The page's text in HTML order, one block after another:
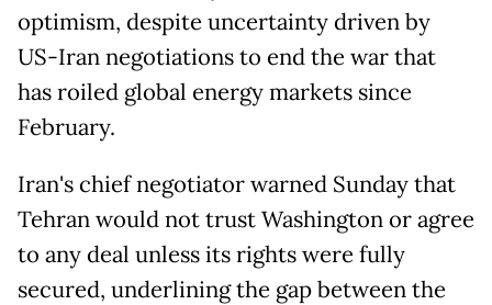
optimism, despite uncertainty driven by
US-Iran negotiations to end the war that
has roiled global energy markets since
February.
Iran's chief negotiator warned Sunday that
Tehran would not trust Washington or agree
to any deal unless its rights were fully
secured, underlining the gap between the